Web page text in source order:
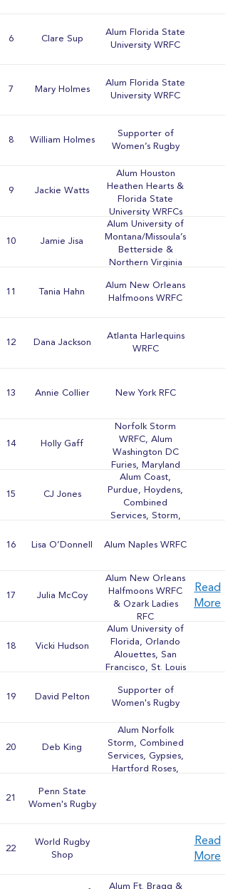
6 Clare Sup
Alum Florida State
University WRFC
7 Mary Holmes
Alum Florida State
University WRFC
8 William Holmes
Supporter of
Women’s Rugby
9 Jackie Watts
Alum Houston
Heathen Hearts &
Florida State
University WRFCs
10 Jamie Jisa
Alum University of
Montana/Missoula’s
Betterside &
Northern Virginia
11
Tania Hahn
Alum New Orleans
Halfmoons WRFC
12 Dana Jackson
Atlanta Harlequins
WRFC
13 Annie Collier New York RFC
14 Holly Gaff
Norfolk Storm
WRFC, Alum
Washington DC
Furies, Maryland
Stingers, Atlanta
Harlequins,
Berkeley All Blues,
Smoky Mountain,
University of
15 CJ Jones
Alum Coast,
Purdue, Hoydens,
Combined
Services, Storm,
& Norfolk WRFCs
16 Lisa O’Donnell Alum Naples WRFC
17 Julia McCoy
Alum New Orleans
Halfmoons WRFC
& Ozark Ladies
RFC
Read
More
18 Vicki Hudson
Alum University of
Florida, Orlando
Alouettes, San
Francisco, St. Louis
All-Blues & United
States Combined
19 David Pelton
Supporter of
Women's Rugby
20 Deb King
Alum Norfolk
Storm, Combined
Services, Gypsies,
Hartford Roses,
21
Penn State
Women's Rugby
22
World Rugby
Shop
Read
More
Alum Ft. Bragg &